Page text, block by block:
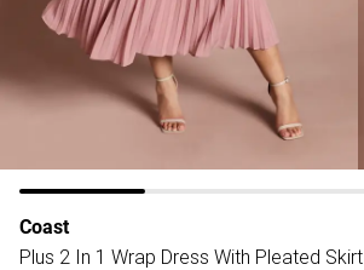
Coast
Plus 2 In 1 Wrap Dress With Pleated Skirt